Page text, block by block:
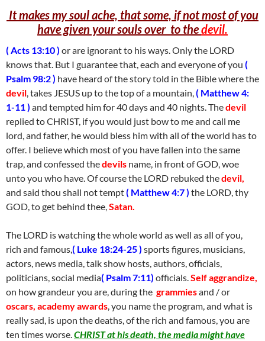
It makes my soul ache, that some, if not most of you
have given your souls over to thedevil.
( Acts 13:10 ) or are ignorant to his ways. Only the LORD
knows that. But I guarantee that, each and everyone of you (
Psalm 98:2 ) have heard of the story told in the Bible where the
devil, takes JESUS up to the top of a mountain,( Matthew 4:
1-11 ) and tempted him for 40 days and 40 nights. Thedevil
replied to CHRIST, if you would just bow to me and call me
lord, and father, he would bless him with all of the world has to
offer. I believe which most of you have fallen into the same
trap, and confessed thedevils name, in front of GOD, woe
unto you who have. Of course the LORD rebuked thedevil,
and said thou shall not tempt( Matthew 4:7 ) the LORD, thy
GOD, to get behind thee,Satan.
The LORD is watching the whole world as well as all of you,
rich and famous,( Luke 18:24-25 ) sports figures, musicians,
actors, news media, talk show hosts, authors, officials,
politicians, social media( Psalm 7:11) officials.Self aggrandize,
on how grandeur you are, during the grammiesand / or
oscars, academy awards, you name the program, and what is
really sad, is upon the deaths, of the rich and famous, you are
ten times worse.CHRIST at his death, the media might have